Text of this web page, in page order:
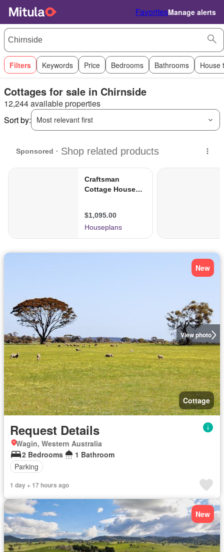
FavoritesManage alerts
Filters Keywords Price Bedrooms Bathrooms House
Cottages for sale in Chirnside
12,244 available properties
Sort by:
Most relevant first
View photo
New
Cottage
Request Details
Wagin, Western Australia
2 Bedrooms
1 Bathroom
Parking
1 day + 17 hours ago
New